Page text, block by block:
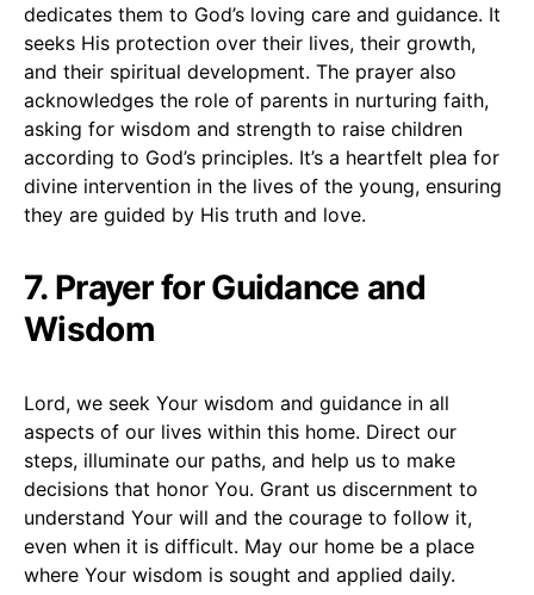
dedicates them to God’s loving care and guidance. It
seeks His protection over their lives, their growth,
and their spiritual development. The prayer also
acknowledges the role of parents in nurturing faith,
asking for wisdom and strength to raise children
according to God’s principles. It’s a heartfelt plea for
divine intervention in the lives of the young, ensuring
they are guided by His truth and love.
7. Prayer for Guidance and
Wisdom
Lord, we seek Your wisdom and guidance in all
aspects of our lives within this home. Direct our
steps, illuminate our paths, and help us to make
decisions that honor You. Grant us discernment to
understand Your will and the courage to follow it,
even when it is difficult. May our home be a place
where Your wisdom is sought and applied daily.